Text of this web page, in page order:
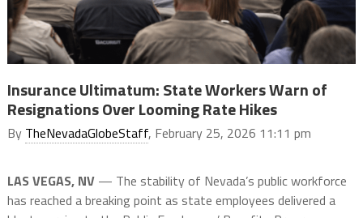
Insurance Ultimatum: State Workers Warn of
Resignations Over Looming Rate Hikes
By TheNevadaGlobeStaff, February 25, 2026 11:11 pm
LAS VEGAS, NV— The stability of Nevada’s public workforce
has reached a breaking point as state employees delivered a